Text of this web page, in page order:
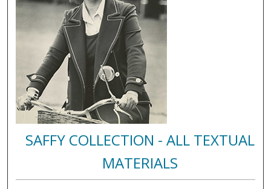
SAFFY COLLECTION - ALL TEXTUAL
MATERIALS